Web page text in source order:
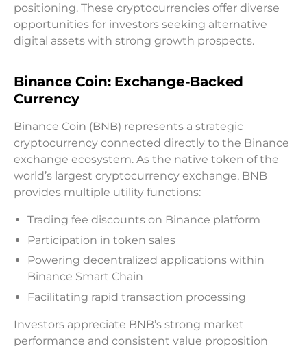
positioning. These cryptocurrencies offer diverse
opportunities for investors seeking alternative
digital assets with strong growth prospects.
Binance Coin: Exchange-Backed
Currency
Binance Coin (BNB) represents a strategic
cryptocurrency connected directly to the Binance
exchange ecosystem. As the native token of the
world’s largest cryptocurrency exchange, BNB
provides multiple utility functions:
Trading fee discounts on Binance platform
Participation in token sales
Powering decentralized applications within
Binance Smart Chain
Facilitating rapid transaction processing
Investors appreciate BNB’s strong market
performance and consistent value proposition